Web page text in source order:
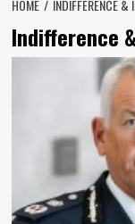
HOME INDIFFERENCE &
Indifference